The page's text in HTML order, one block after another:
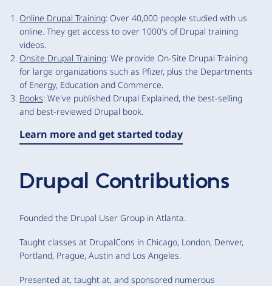
Online Drupal Training: Over 40,000 people studied with us
online. They get access to over 1000's of Drupal training
videos.
Onsite Drupal Training: We provide On-Site Drupal Training
for large organizations such as Pfizer, plus the Departments
of Energy, Education and Commerce.
Books: We've published Drupal Explained, the best-selling
and best-reviewed Drupal book.
Learn more and get started today
Drupal Contributions
Founded the Drupal User Group in Atlanta.
Taught classes at DrupalCons in Chicago, London, Denver,
Portland, Prague, Austin and Los Angeles.
Presented at, taught at, and sponsored numerous